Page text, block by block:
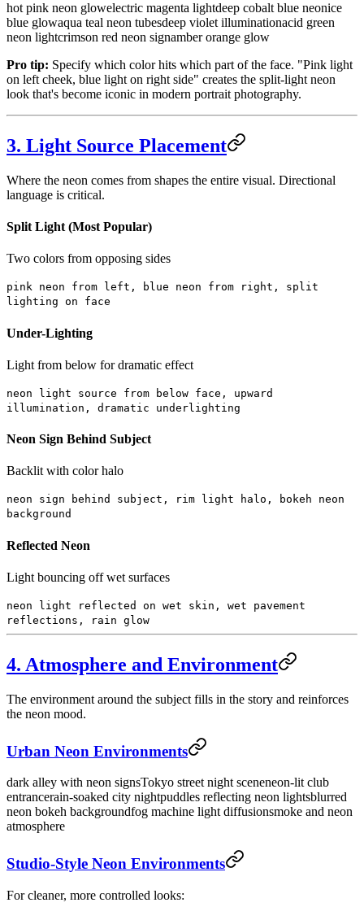
hot pink neon glowelectric magenta lightdeep cobalt blue neonice
blue glowaqua teal neon tubesdeep violet illuminationacid green
neon lightcrimson red neon signamber orange glow
Pro tip: Specify which color hits which part of the face. "Pink light
on left cheek, blue light on right side" creates the split-light neon
look that's become iconic in modern portrait photography.
3. Light Source Placement
Where the neon comes from shapes the entire visual. Directional
language is critical.
Split Light (Most Popular)
Two colors from opposing sides
pink neon from left, blue neon from right, split
lighting on face
Under-Lighting
Light from below for dramatic effect
neon light source from below face, upward
illumination, dramatic underlighting
Neon Sign Behind Subject
Backlit with color halo
neon sign behind subject, rim light halo, bokeh neon
background
Reflected Neon
Light bouncing off wet surfaces
neon light reflected on wet skin, wet pavement
reflections, rain glow
4. Atmosphere and Environment
The environment around the subject fills in the story and reinforces
the neon mood.
Urban Neon Environments
dark alley with neon signsTokyo street night sceneneon-lit club
entrancerain-soaked city nightpuddles reflecting neon lightsblurred
neon bokeh backgroundfog machine light diffusionsmoke and neon
atmosphere
Studio-Style Neon Environments
For cleaner, more controlled looks: